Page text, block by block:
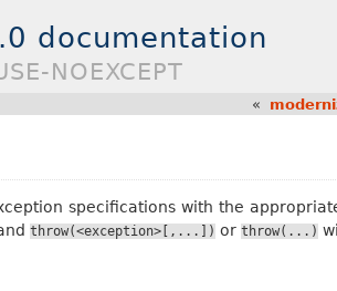
documentation
NOEXCEPT
«
specifications with the
throw(<exception>[,...]) or throw(...)